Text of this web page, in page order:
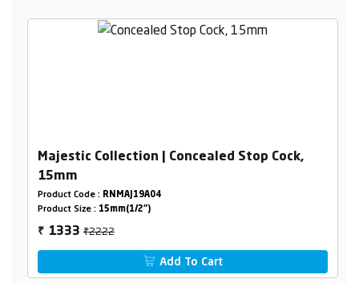
Majestic Collection | Concealed Stop Cock,
15mm
Product Code : RNMAJ19A04
Product Size : 15mm(1/2")
₹ 1333₹2222
Add To Cart